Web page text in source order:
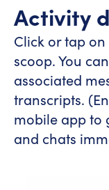
Activity
Click or tap
scoop. You
associated
transcripts.
mobile app to
and chats